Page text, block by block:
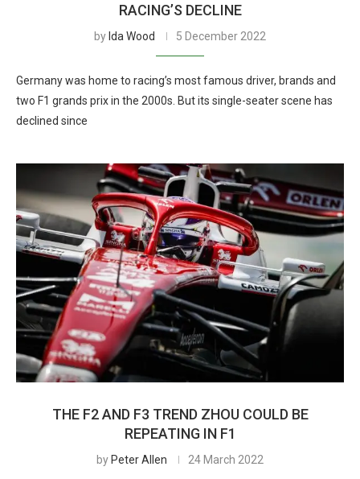
RACING’S DECLINE
by Ida Wood 5 December 2022
Germany was home to racing’s most famous driver, brands and
two F1 grands prix in the 2000s. But its single-seater scene has
declined since
THE F2 AND F3 TREND ZHOU COULD BE
REPEATING IN F1
by Peter Allen 24 March 2022